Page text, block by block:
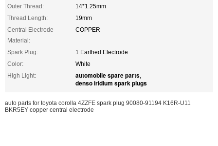
Outer Thread:
14*1.25mm
Thread Length:
19mm
Central Electrode
Material:
COPPER
Spark Plug:
1 Earthed Electrode
Color:
White
High Light:
automobile spare parts,
denso iridium spark plugs
auto parts for toyota corolla 4ZZFE spark plug 90080-91194 K16R-U11
BKR5EY copper central electrode